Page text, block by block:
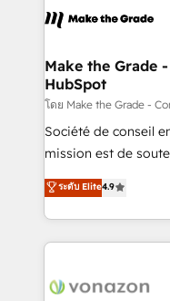
day one, our team
strategies that deliver
is to empower you
—faster. Through
responsiveness,
your team to adopt
customer
Make the Grade
HubSpot
โดย Make the Grade -
Société de conseil
mission est de
B2B à travers
l'intégration CRM et
auprès de vos comptes
l'international, nous
delà d’une simple
ระดับ Elite4.9